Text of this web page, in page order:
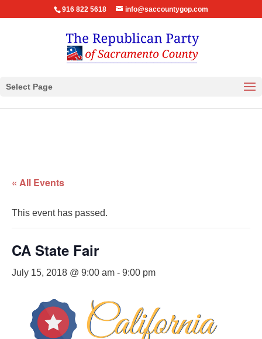
916 822 5618 info@saccountygop.com
Select Page
« All Events
This event has passed.
CA State Fair
July 15, 2018 @ 9:00 am - 9:00 pm